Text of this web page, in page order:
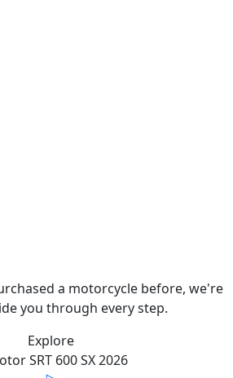
a motorcycle before, we're
you through every step.
Explore
SRT 600 SX2026